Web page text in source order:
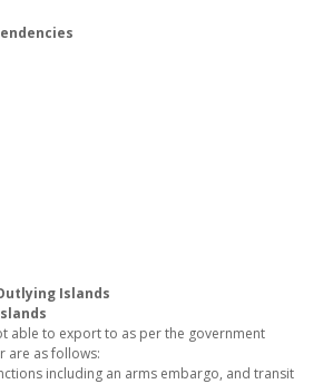
Islands
able to export to as per the government
are as follows:
including an arms embargo, and transit